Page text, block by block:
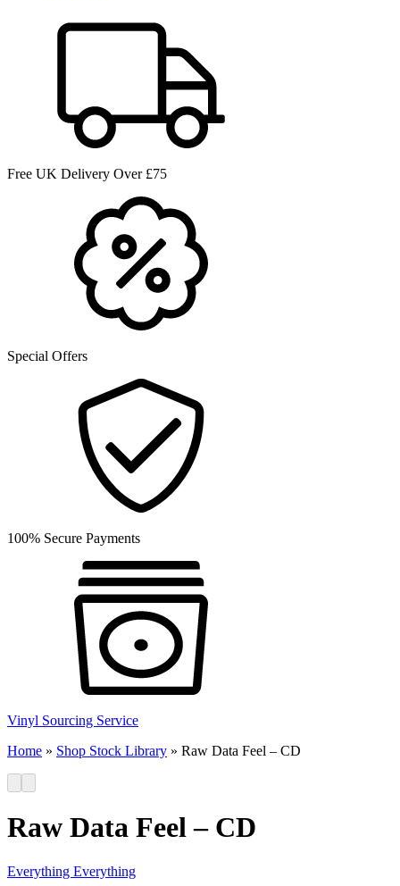
Free UK Delivery Over £75
Special Offers
100% Secure Payments
Vinyl Sourcing Service
Home » Shop Stock Library » Raw Data Feel – CD
Raw Data Feel – CD
Everything Everything